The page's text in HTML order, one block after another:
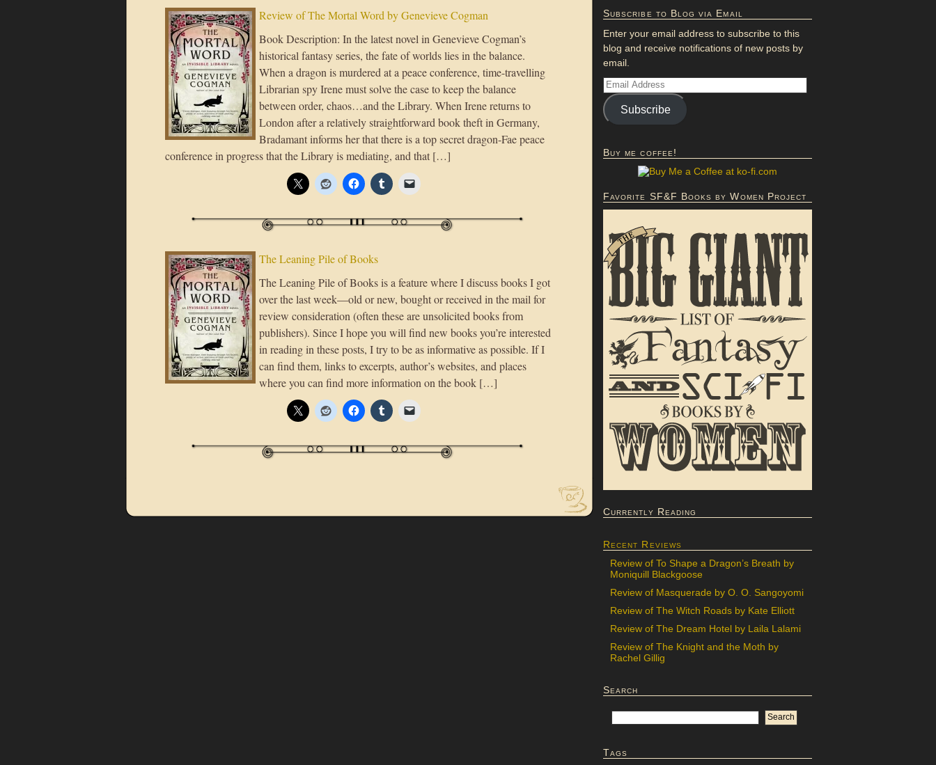
Review of The Mortal Word by Genevieve Cogman
Book Description: In the latest novel in Genevieve Cogman’s
historical fantasy series, the fate of worlds lies in the balance.
When a dragon is murdered at a peace conference, time-travelling
Librarian spy Irene must solve the case to keep the balance
between order, chaos…and the Library. When Irene returns to
London after a relatively straightforward book theft in Germany,
Bradamant informs her that there is a top secret dragon-Fae peace
conference in progress that the Library is mediating, and that […]
The Leaning Pile of Books
The Leaning Pile of Books is a feature where I discuss books I got
over the last week—old or new, bought or received in the mail for
review consideration (often these are unsolicited books from
publishers). Since I hope you will find new books you’re interested
in reading in these posts, I try to be as informative as possible. If I
can find them, links to excerpts, author’s websites, and places
where you can find more information on the book […]
Subscribe to Blog via Email
Enter your email address to subscribe to this
blog and receive notifications of new posts by
email.
Subscribe
Buy me coffee!
Favorite SF&F Books by Women Project
Currently Reading
Recent Reviews
Review of To Shape a Dragon’s Breath by
Moniquill Blackgoose
Review of Masquerade by O. O. Sangoyomi
Review of The Witch Roads by Kate Elliott
Review of The Dream Hotel by Laila Lalami
Review of The Knight and the Moth by
Rachel Gillig
Search
Tags